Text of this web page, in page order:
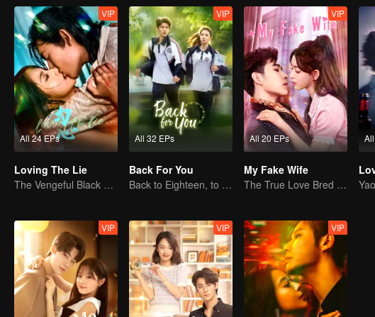
All 24 EPs
VIP
Loving The Lie
The Vengeful Black Lotus Falls for the Rogue Young Master
All 32 EPs
VIP
Back For You
Back to Eighteen, to Save His White Moonlight
All 20 EPs
VIP
My Fake Wife
The True Love Bred in the Substitute Marriage
VIP VIP VIP